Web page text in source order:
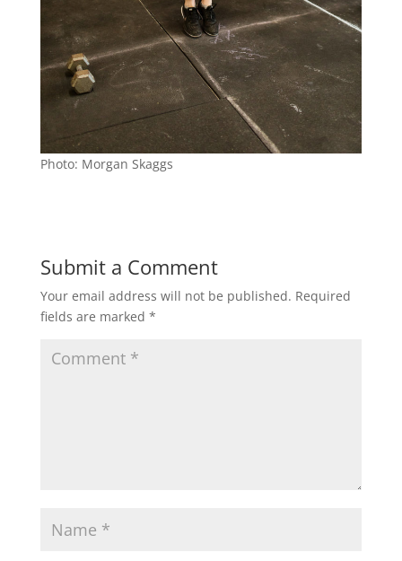
Photo: Morgan Skaggs
Submit a Comment
Your email address will not be published. Required
fields are marked *